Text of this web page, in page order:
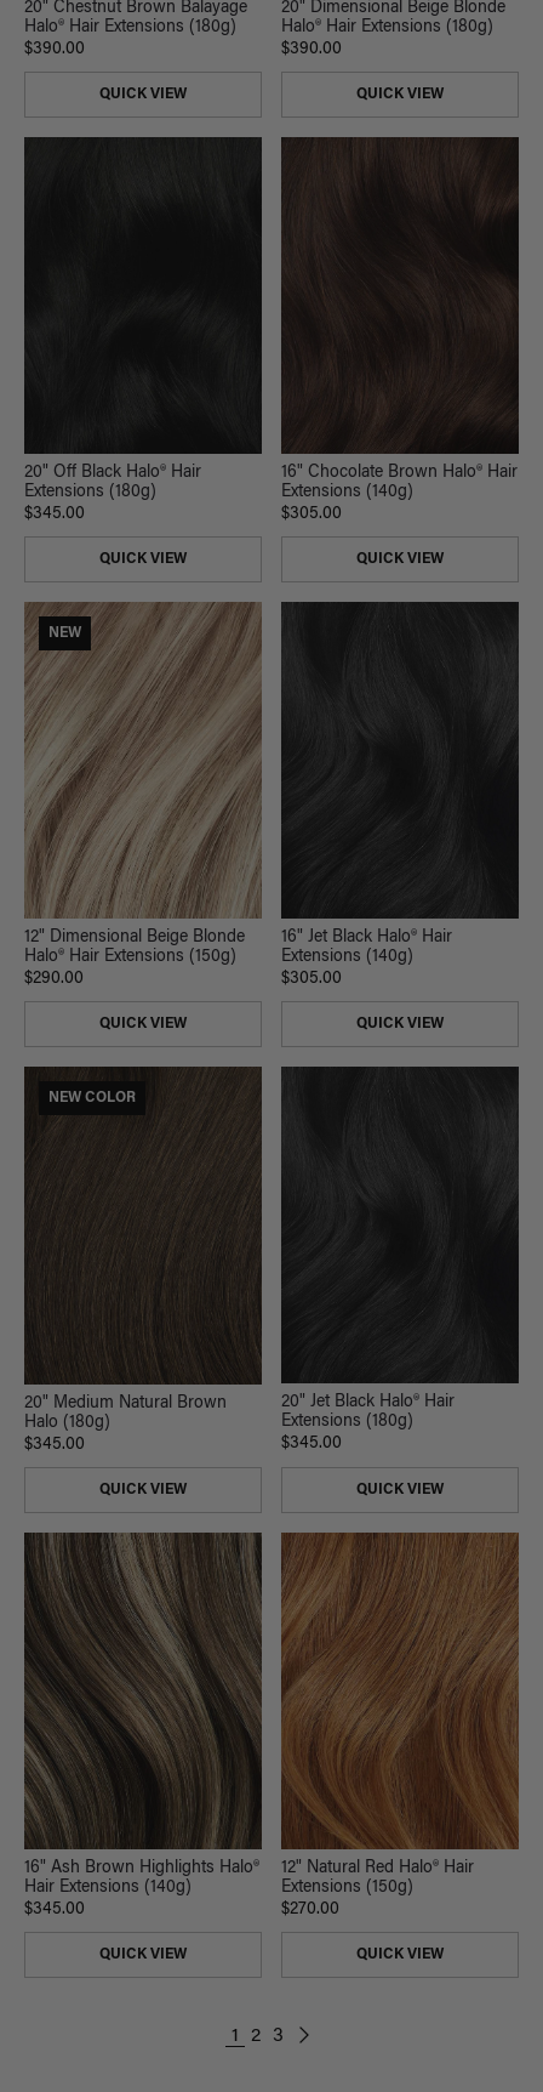
20" Chestnut Brown Balayage
Halo® Hair Extensions (180g)
$390.00
QUICK VIEW
20" Dimensional Beige Blonde
Halo® Hair Extensions (180g)
$390.00
QUICK VIEW
20" Off Black Halo® Hair
Extensions (180g)
$345.00
QUICK VIEW
16" Chocolate Brown Halo® Hair
Extensions (140g)
$305.00
QUICK VIEW
NEW
12" Dimensional Beige Blonde
Halo® Hair Extensions (150g)
$290.00
QUICK VIEW
16" Jet Black Halo® Hair
Extensions (140g)
$305.00
QUICK VIEW
NEW COLOR
20" Medium Natural Brown
Halo (180g)
$345.00
QUICK VIEW
20" Jet Black Halo® Hair
Extensions (180g)
$345.00
QUICK VIEW
16" Ash Brown Highlights Halo®
Hair Extensions (140g)
$345.00
QUICK VIEW
12" Natural Red Halo® Hair
Extensions (150g)
$270.00
QUICK VIEW
1 2 3